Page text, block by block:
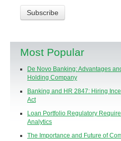
Most Popular
De Novo Banking: Advantages
Holding Company
Banking and HR 2847: Hiring
Act
Loan Portfolio Regulatory
Analytics
The Importance and Future of